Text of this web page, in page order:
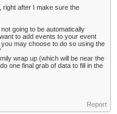
right after I make sure the
going to be automatically
to add events to your event
may choose to do so using the
wrap up (which will be near the
one final grab of data to fill in the
Report